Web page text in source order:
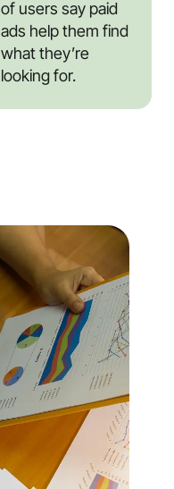
of users say paid
ads help them find
what they’re
looking for.